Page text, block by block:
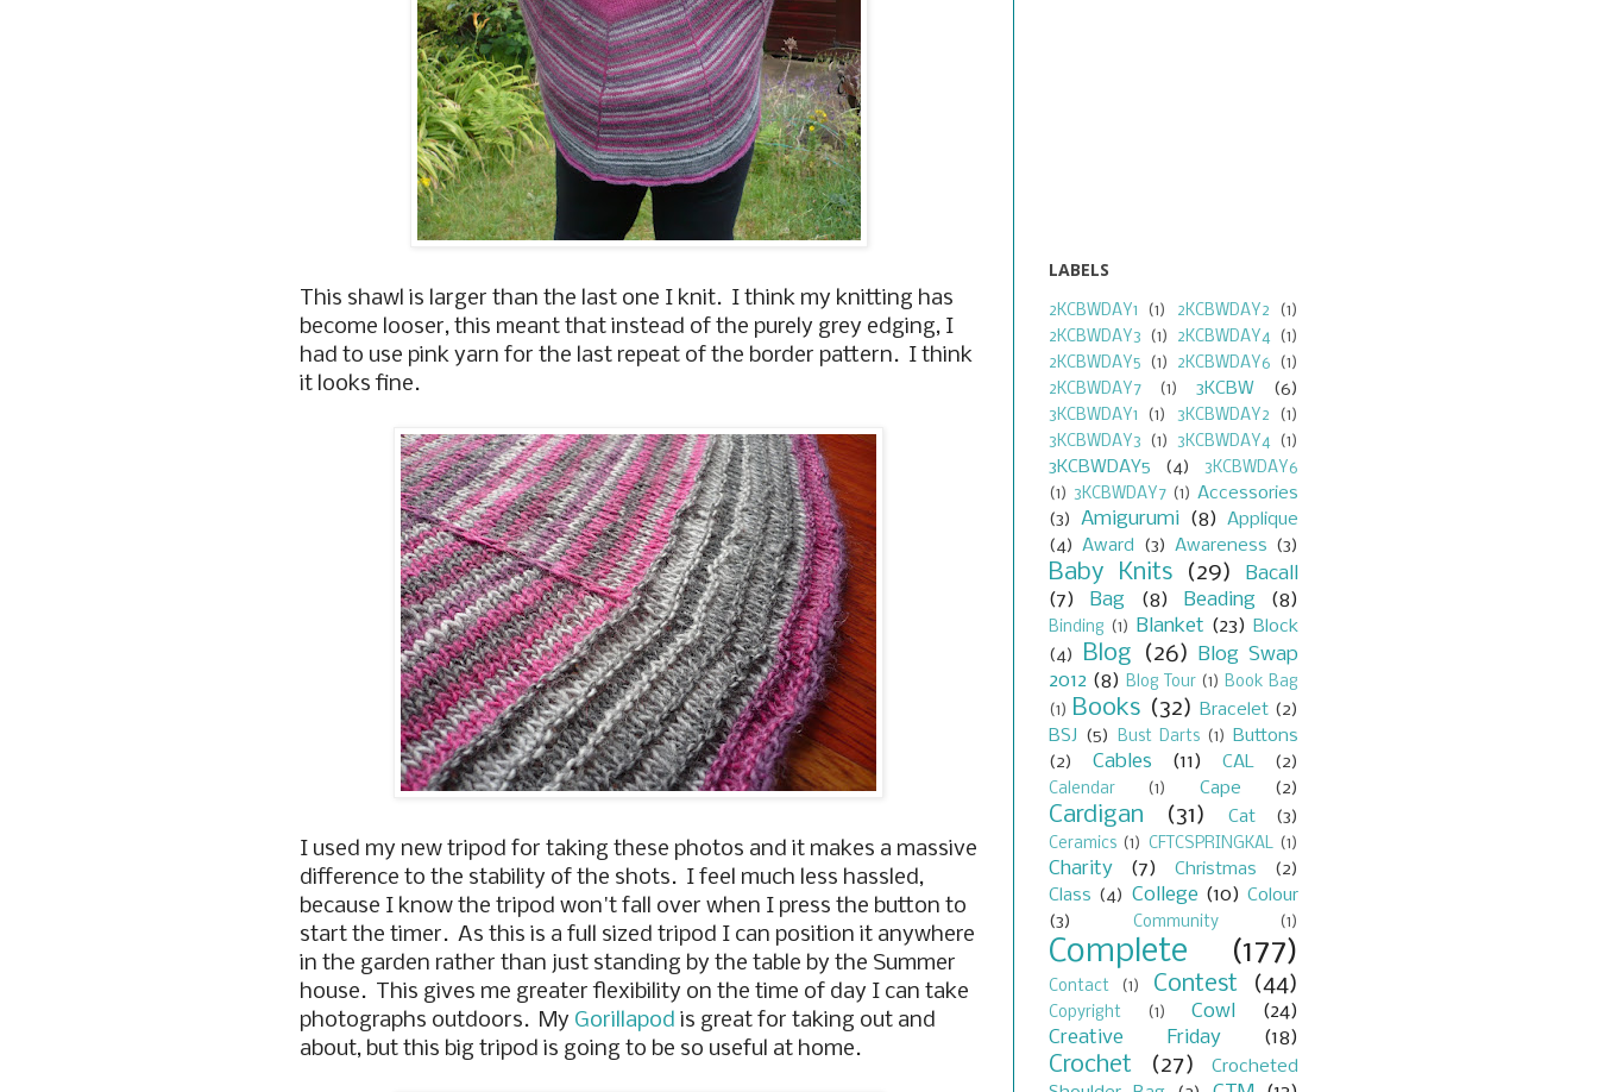
This shawl is larger than the last one I knit. I think my knitting has
become looser, this meant that instead of the purely grey edging, I
had to use pink yarn for the last repeat of the border pattern. I think
it looks fine.
I used my new tripod for taking these photos and it makes a massive
difference to the stability of the shots. I feel much less hassled,
because I know the tripod won't fall over when I press the button to
start the timer. As this is a full sized tripod I can position it anywhere
in the garden rather than just standing by the table by the Summer
house. This gives me greater flexibility on the time of day I can take
photographs outdoors. My Gorillapod is great for taking out and
about, but this big tripod is going to be so useful at home.
LABELS
2KCBWDAY1 (1) 2KCBWDAY2
(1)
2KCBWDAY3 (1) 2KCBWDAY4 (1)
2KCBWDAY5 (1) 2KCBWDAY6 (1)
2KCBWDAY7
(1) 3KCBW (6)
3KCBWDAY1 (1) 3KCBWDAY2
(1)
3KCBWDAY3 (1) 3KCBWDAY4 (1)
3KCBWDAY5 (4)
3KCBWDAY6
(1) 3KCBWDAY7 (1) Accessories
(3)
Amigurumi (8)
Applique
(4) Award (3) Awareness (3)
Baby Knits (29)
Bacall
(7)
Bag (8) Beading (8)
Binding (1) Blanket (23)
Block
(4)
Blog (26)
Blog Swap
2012 (8) Blog Tour (1) Book Bag
(1) Books (32) Bracelet (2)
BSJ (5) Bust Darts (1)
Buttons
(2)
Cables (11) CAL (2)
Calendar (1) Cape (2)
Cardigan (31) Cat (3)
Ceramics (1) CFTCSPRINGKAL (1)
Charity (7) Christmas
(2)
Class (4) College (10) Colour
(3)
Community (1)
Complete (177)
Contact (1) Contest (44)
Copyright (1) Cowl
(24)
Creative Friday
(18)
Crochet (27)
Crocheted